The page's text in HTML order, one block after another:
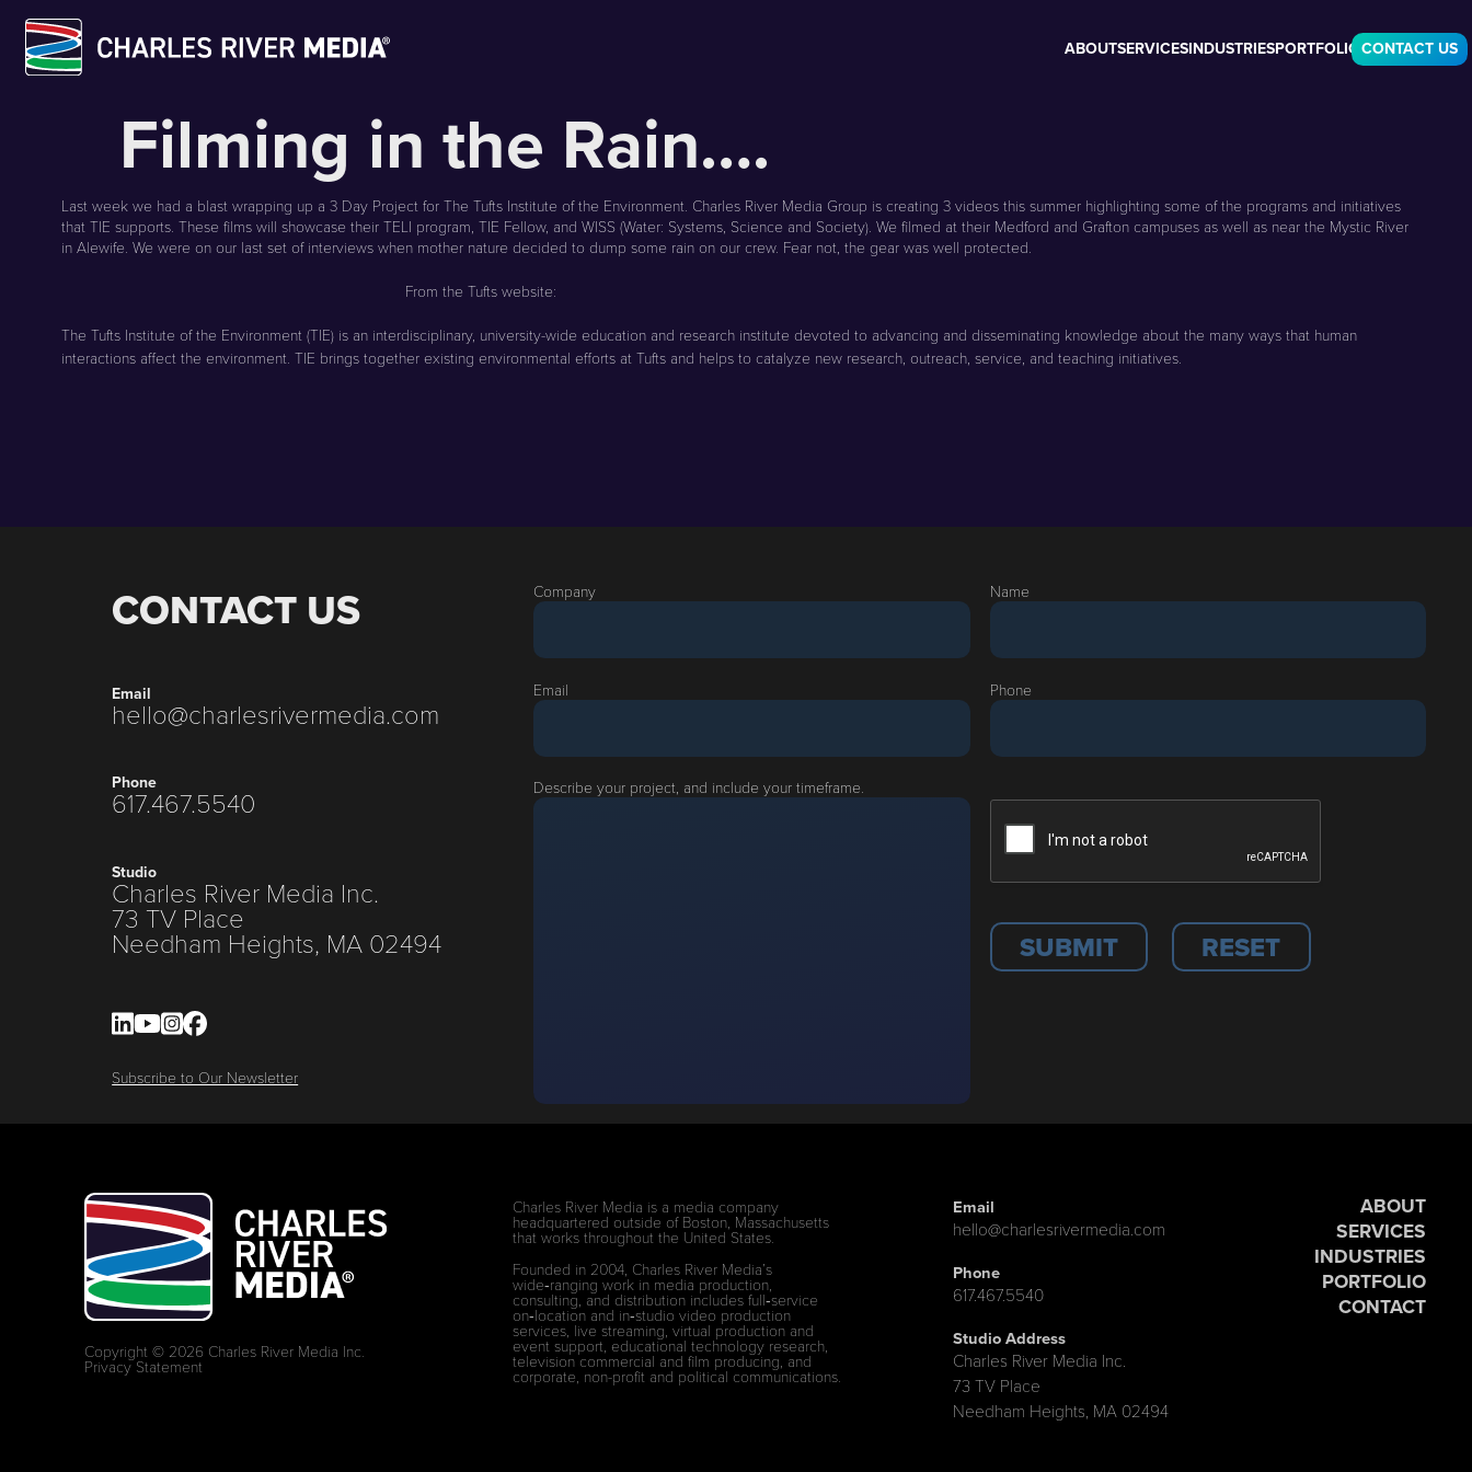
ABOUTSERVICESINDUSTRIESPORTFOLIO CONTACT US
Filming in the Rain….
Last week we had a blast wrapping up a 3 Day Project for The Tufts Institute of the Environment. Charles River Media Group is creating 3 videos this summer highlighting some of the programs and initiatives
that TIE supports. These films will showcase their TELI program, TIE Fellow, and WISS (Water: Systems, Science and Society). We filmed at their Medford and Grafton campuses as well as near the Mystic River
in Alewife. We were on our last set of interviews when mother nature decided to dump some rain on our crew. Fear not, the gear was well protected.
From the Tufts website:
The Tufts Institute of the Environment (TIE) is an interdisciplinary, university-wide education and research institute devoted to advancing and disseminating knowledge about the many ways that human
interactions affect the environment. TIE brings together existing environmental efforts at Tufts and helps to catalyze new research, outreach, service, and teaching initiatives.
CONTACT US
Email
hello@charlesrivermedia.com
Phone
617.467.5540
Studio
Charles River Media Inc.
73 TV Place
Needham Heights, MA 02494
Subscribe to Our Newsletter
Company Name
Email Phone
Describe your project, and include your timeframe.
Copyright © 2026 Charles River Media Inc.
Privacy Statement
Charles River Media is a media company
headquartered outside of Boston, Massachusetts
that works throughout the United States.
Founded in 2004, Charles River Media’s
wide‑ranging work in media production,
consulting, and distribution includes full‑service
on‑location and in‑studio video production
services, live streaming, virtual production and
event support, educational technology research,
television commercial and film producing, and
corporate, non-profit and political communications.
Email
hello@charlesrivermedia.com
Phone
617.467.5540
Studio Address
Charles River Media Inc.
73 TV Place
Needham Heights, MA 02494
ABOUT
SERVICES
INDUSTRIES
PORTFOLIO
CONTACT